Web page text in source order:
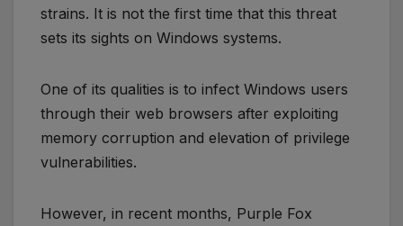
strains. It is not the first time that this threat
sets its sights on Windows systems.
One of its qualities is to infect Windows users
through their web browsers after exploiting
memory corruption and elevation of privilege
vulnerabilities.
However, in recent months, Purple Fox